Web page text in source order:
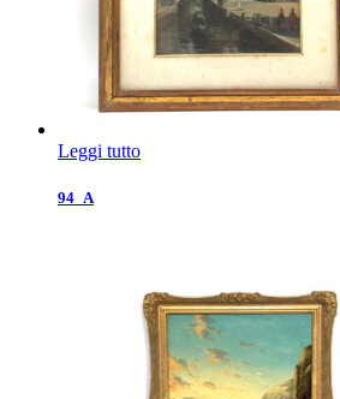
Leggi tutto
94_A